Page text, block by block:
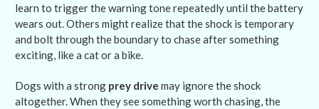
learn to trigger the warning tone repeatedly until the battery
wears out. Others might realize that the shock is temporary
and bolt through the boundary to chase after something
exciting, like a cat or a bike.
Dogs with a strong prey drive may ignore the shock
altogether. When they see something worth chasing, the